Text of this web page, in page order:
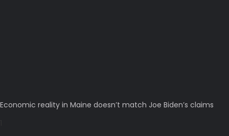
Economic reality in Maine doesn’t match Joe Biden’s claims